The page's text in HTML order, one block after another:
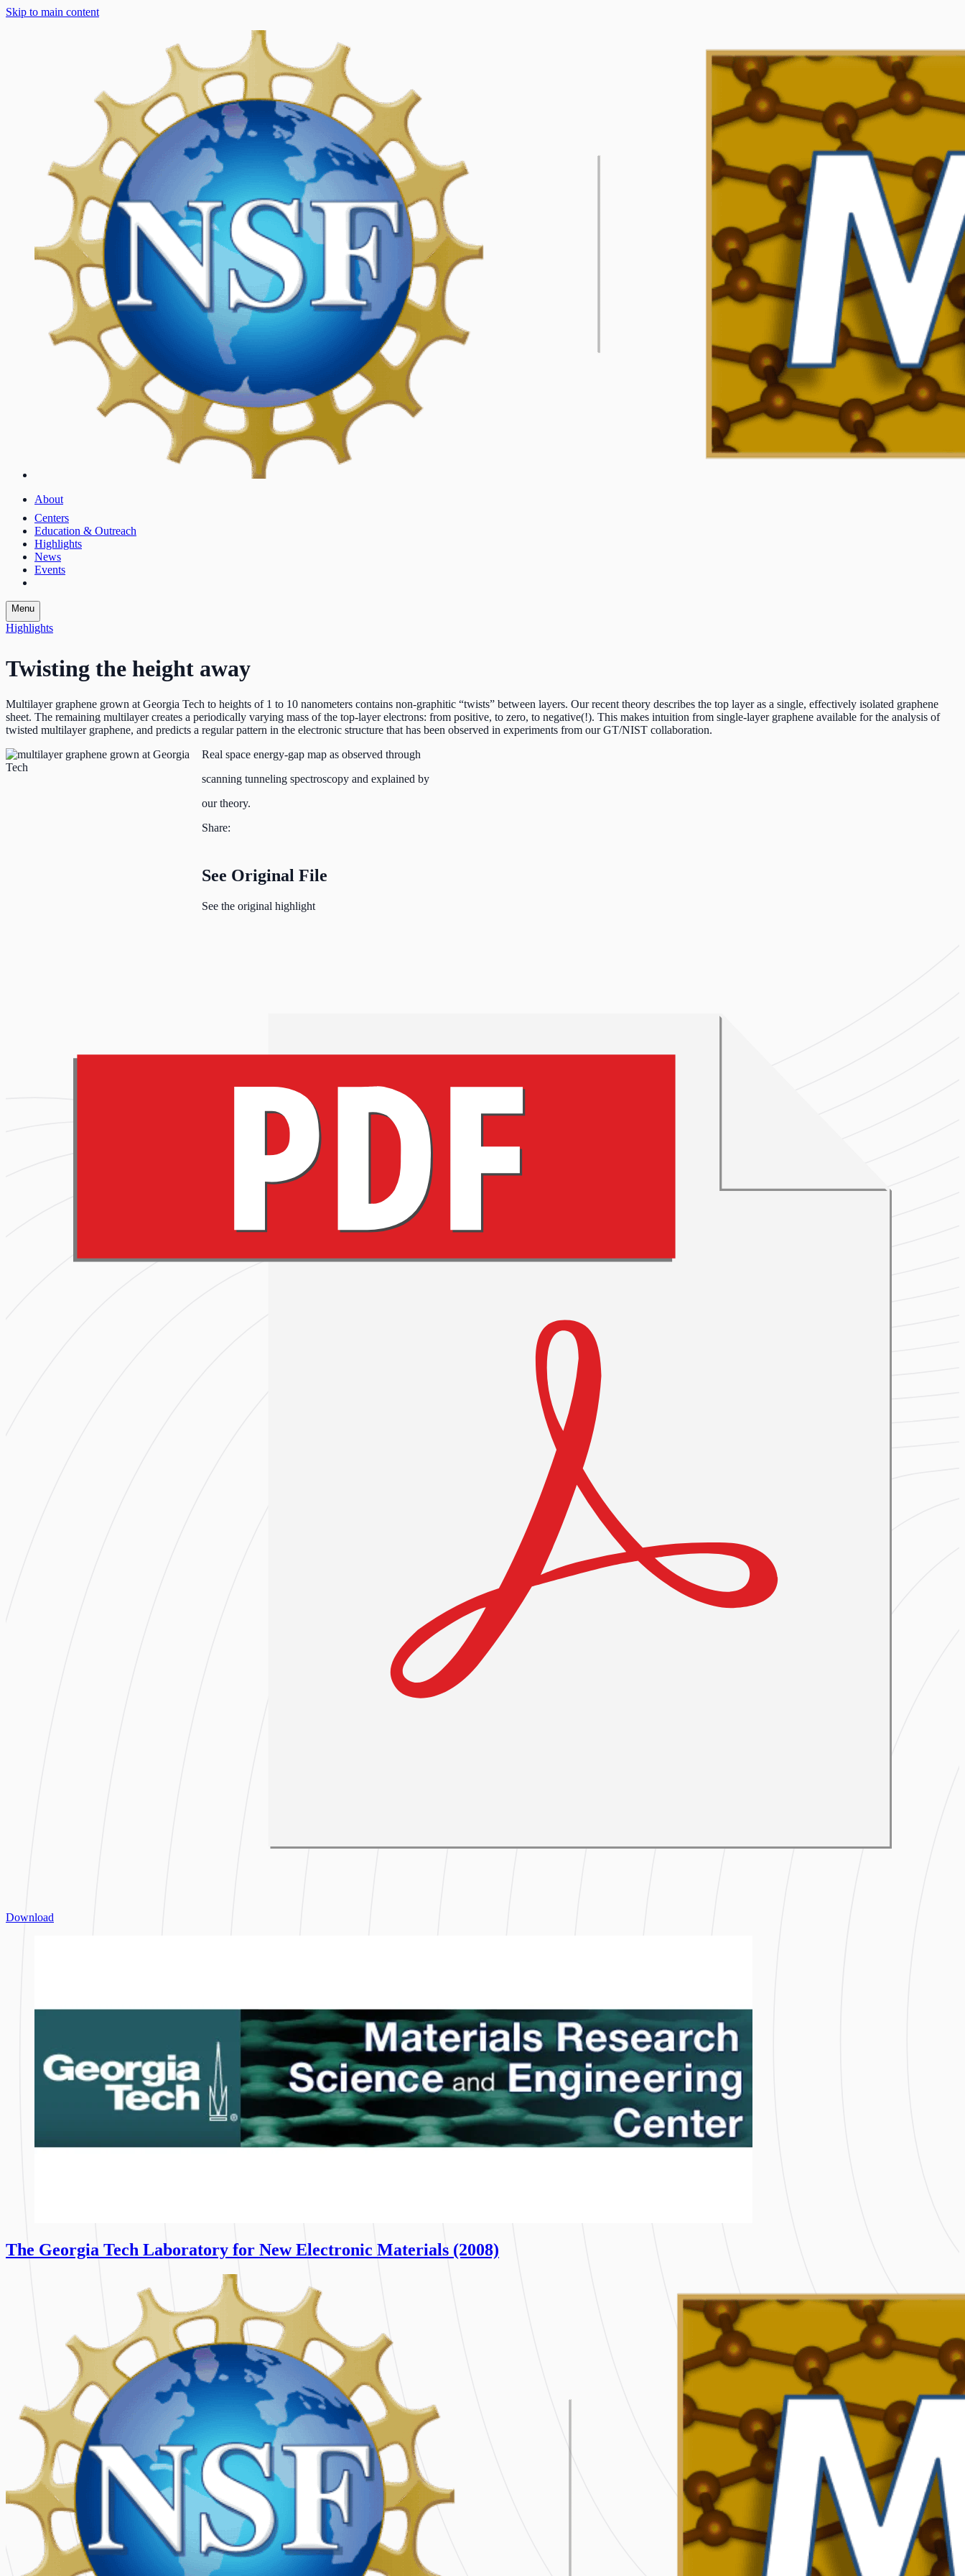
Skip to main content
About
Centers
Education & Outreach
Highlights
News
Events
Menu
Highlights
Twisting the height away
Multilayer graphene grown at Georgia Tech to heights of 1 to 10 nanometers contains non-graphitic “twists” between layers. Our recent theory describes the top layer as a single, effectively isolated graphene
sheet. The remaining multilayer creates a periodically varying mass of the top-layer electrons: from positive, to zero, to negative(!). This makes intuition from single-layer graphene available for the analysis of
twisted multilayer graphene, and predicts a regular pattern in the electronic structure that has been observed in experiments from our GT/NIST collaboration.
Real space energy-gap map as observed through
scanning tunneling spectroscopy and explained by
our theory.
Share:
See Original File
See the original highlight
Download
The Georgia Tech Laboratory for New Electronic Materials (2008)